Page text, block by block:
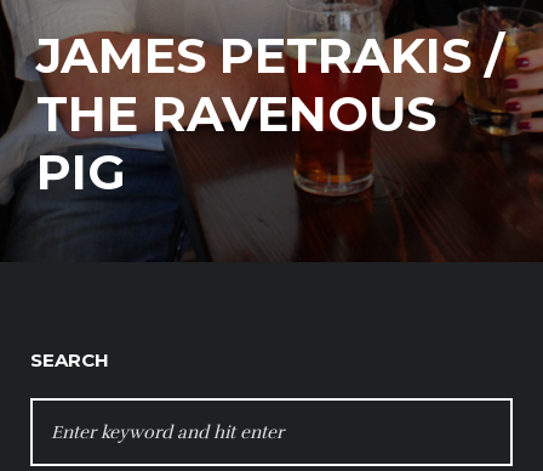
JAMES PETRAKIS /
THE RAVENOUS
PIG
SEARCH
FOR: